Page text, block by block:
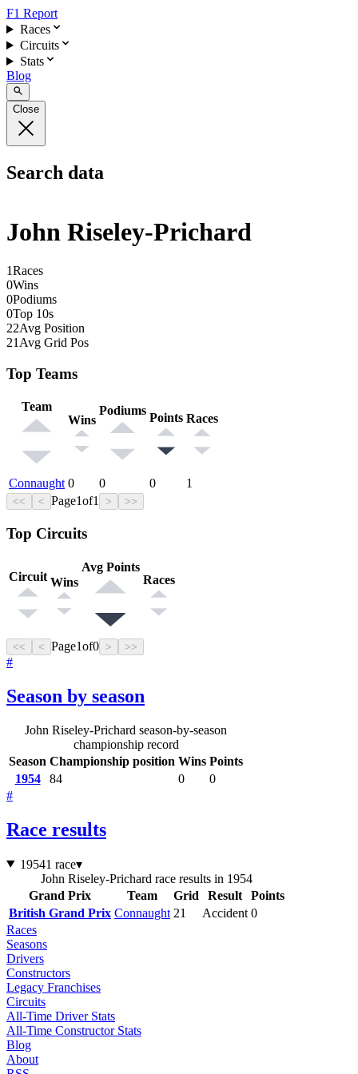
F1 Report
Races
Circuits
Stats
Blog
Close
Search data
John Riseley-Prichard
1Races
0Wins
0Podiums
0Top 10s
22Avg Position
21 Avg Grid Pos
Top Teams
Team
Wins
Podiums
Points Races
Connaught 0 0 0 1
<< < Page1of1 > >>
Top Circuits
Circuit Wins
Avg Points
Races
<< < Page1of0 > >>
#
Season by season
John Riseley-Prichard season-by-season
championship record
Season Championship position Wins Points
1954
84 0
0
#
Race results
19541 race▾
John Riseley-Prichard race results in 1954
Grand Prix
Team Grid Result
Points
British Grand Prix Connaught 21 Accident 0
Races
Seasons
Drivers
Constructors
Legacy Franchises
Circuits
All-Time Driver Stats
All-Time Constructor Stats
Blog
About